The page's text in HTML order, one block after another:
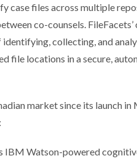
case files across multiple
co-counsels.
collecting, and
file locations in a secure,
market since its launch
IBM Watson-powered